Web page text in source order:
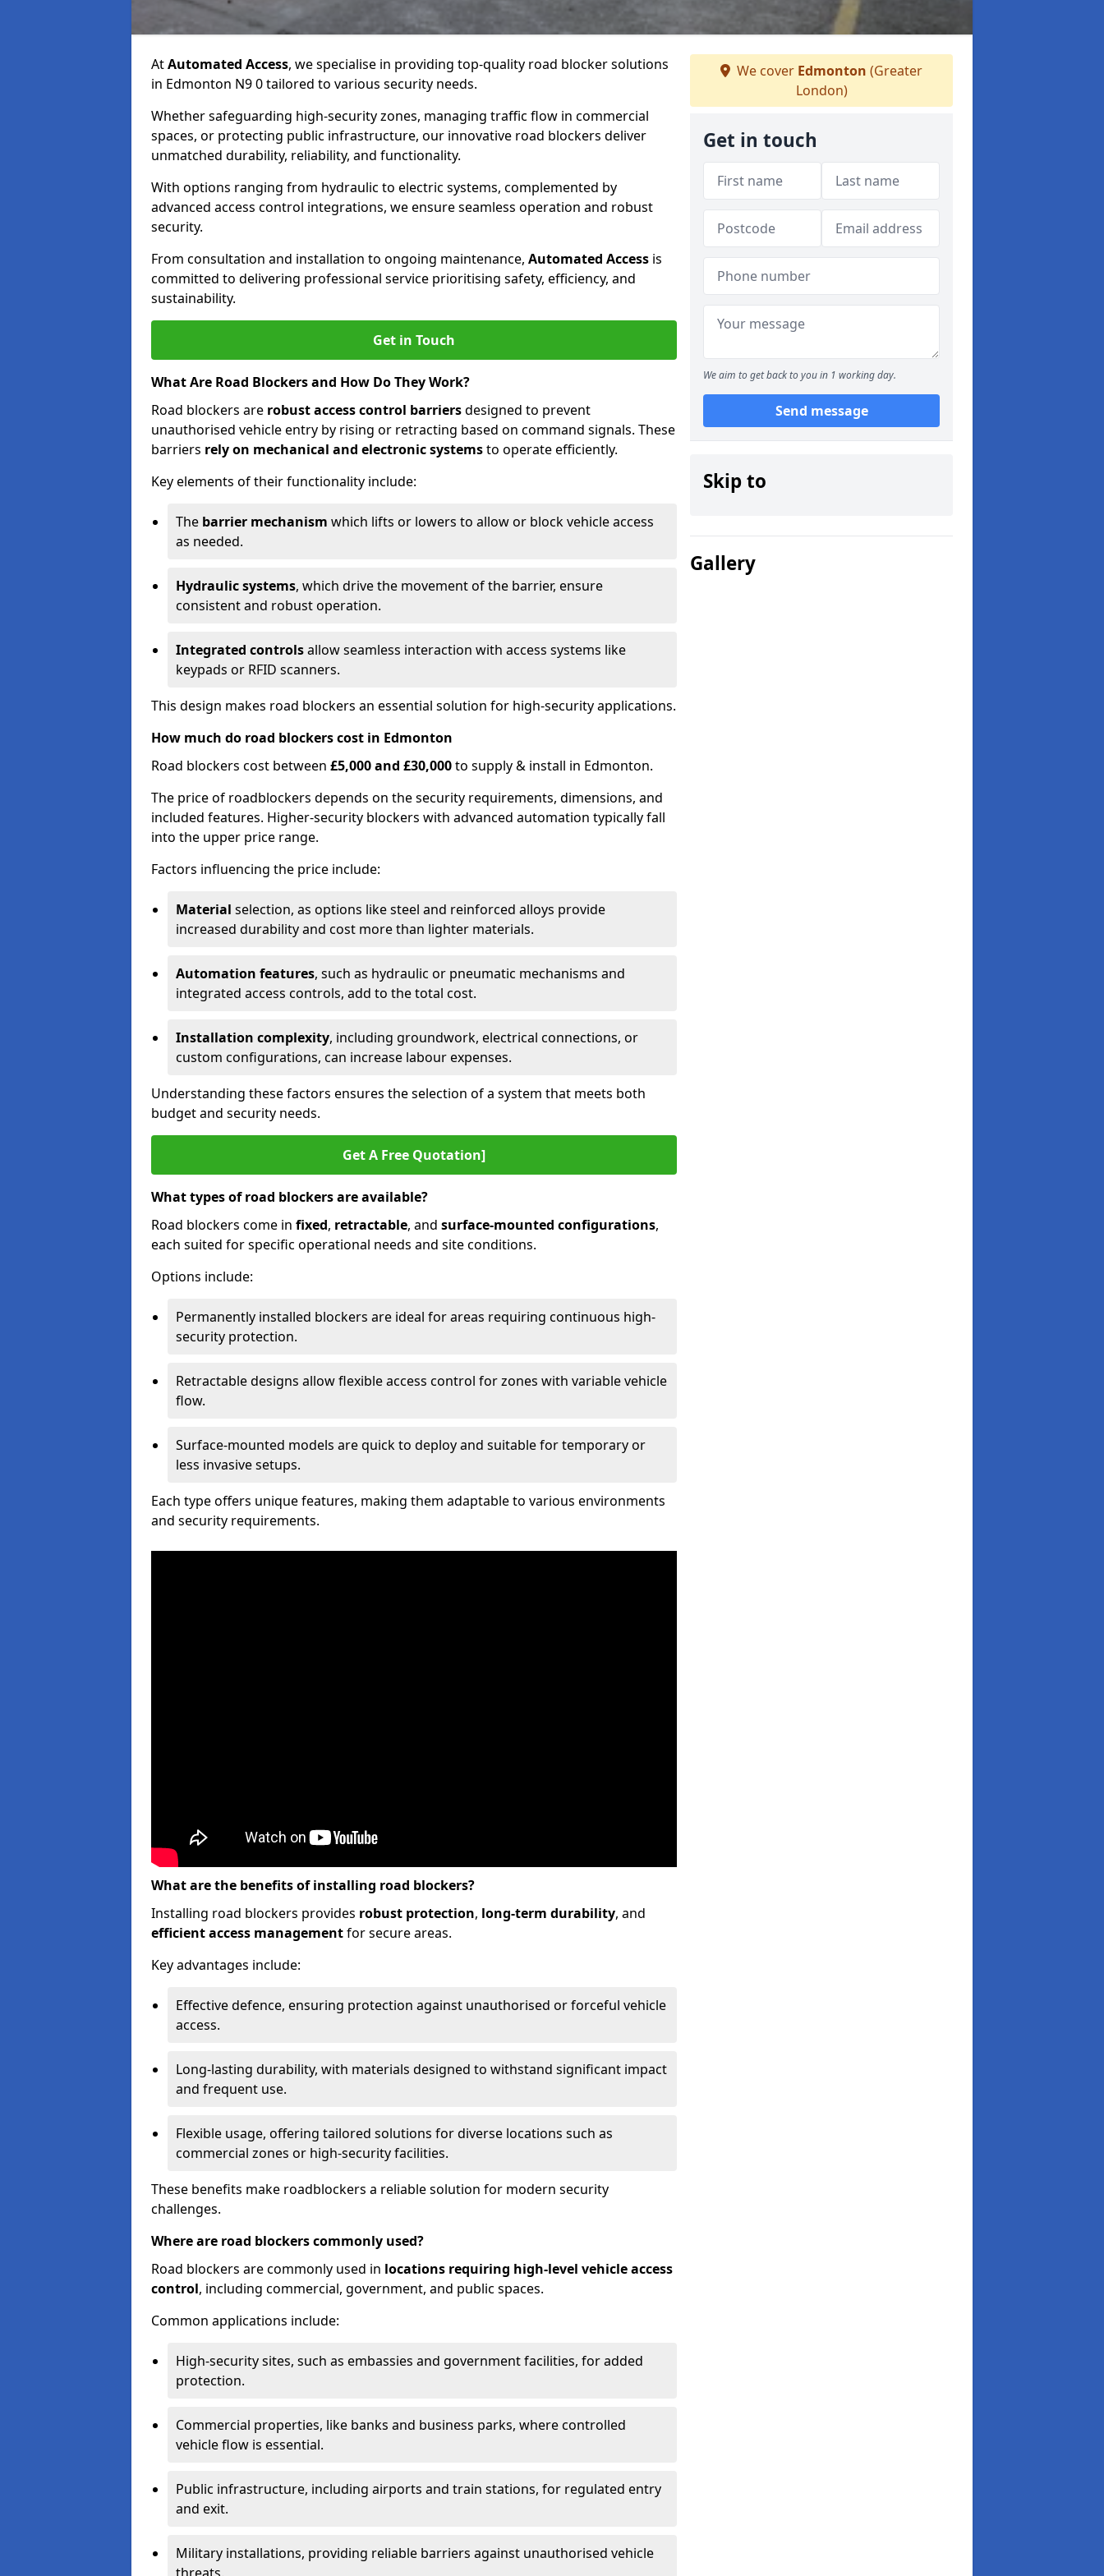
AtAutomated Access, we specialise in providing top-quality road blocker solutions
in Edmonton N9 0 tailored to various security needs.
Whether safeguarding high-security zones, managing traffic flow in commercial
spaces, or protecting public infrastructure, our innovative road blockers deliver
unmatched durability, reliability, and functionality.
With options ranging from hydraulic to electric systems, complemented by
advanced access control integrations, we ensure seamless operation and robust
security.
From consultation and installation to ongoing maintenance, Automated Access is
committed to delivering professional service prioritising safety, efficiency, and
sustainability.
Get in Touch
What Are Road Blockers and How Do They Work?
Road blockers are robust access control barriersdesigned to prevent
unauthorised vehicle entry by rising or retracting based on command signals. These
barriers rely on mechanical and electronic systemsto operate efficiently.
Key elements of their functionality include:
The barrier mechanism which lifts or lowers to allow or block vehicle access
as needed.
Hydraulic systems, which drive the movement of the barrier, ensure
consistent and robust operation.
Integrated controlsallow seamless interaction with access systems like
keypads or RFID scanners.
This design makes road blockers an essential solution for high-security applications.
How much do road blockers cost in Edmonton
Road blockers cost between £5,000 and £30,000to supply & install in Edmonton.
The price of roadblockers depends on the security requirements, dimensions, and
included features. Higher-security blockers with advanced automation typically fall
into the upper price range.
Factors influencing the price include:
Material selection, as options like steel and reinforced alloys provide
increased durability and cost more than lighter materials.
Automation features, such as hydraulic or pneumatic mechanisms and
integrated access controls, add to the total cost.
Installation complexity, including groundwork, electrical connections, or
custom configurations, can increase labour expenses.
Understanding these factors ensures the selection of a system that meets both
budget and security needs.
Get A Free Quotation]
What types of road blockers are available?
Road blockers come in fixed, retractable, and surface-mounted configurations,
each suited for specific operational needs and site conditions.
Options include:
Permanently installed blockers are ideal for areas requiring continuous high-
security protection.
Retractable designs allow flexible access control for zones with variable vehicle
flow.
Surface-mounted models are quick to deploy and suitable for temporary or
less invasive setups.
Each type offers unique features, making them adaptable to various environments
and security requirements.
What are the benefits of installing road blockers?
Installing road blockers provides robust protection, long-term durability, and
efficient access managementfor secure areas.
Key advantages include:
Effective defence, ensuring protection against unauthorised or forceful vehicle
access.
Long-lasting durability, with materials designed to withstand significant impact
and frequent use.
Flexible usage, offering tailored solutions for diverse locations such as
commercial zones or high-security facilities.
These benefits make roadblockers a reliable solution for modern security
challenges.
Where are road blockers commonly used?
Road blockers are commonly used in locations requiring high-level vehicle access
control, including commercial, government, and public spaces.
Common applications include:
High-security sites, such as embassies and government facilities, for added
protection.
Commercial properties, like banks and business parks, where controlled
vehicle flow is essential.
Public infrastructure, including airports and train stations, for regulated entry
and exit.
Military installations, providing reliable barriers against unauthorised vehicle
We cover Edmonton (Greater
London)
Get in touch
We aim to get back to you in 1 working day.
Send message
Skip to
Gallery